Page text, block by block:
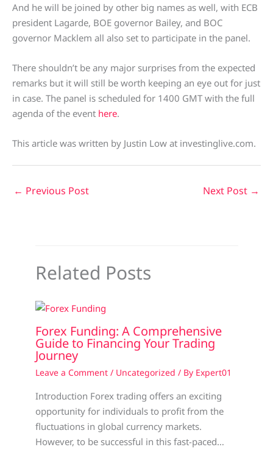
And he will be joined by other big names as well, with ECB
president Lagarde, BOE governor Bailey, and BOC
governor Macklem all also set to participate in the panel.
There shouldn’t be any major surprises from the expected
remarks but it will still be worth keeping an eye out for just
in case. The panel is scheduled for 1400 GMT with the full
agenda of the event here.
This article was written by Justin Low at investinglive.com.
← Previous Post Next Post →
Related Posts
Forex Funding: A Comprehensive
Guide to Financing Your Trading
Journey
Leave a Comment / Uncategorized / By Expert01
Introduction Forex trading offers an exciting
opportunity for individuals to profit from the
fluctuations in global currency markets.
However, to be successful in this fast-paced…